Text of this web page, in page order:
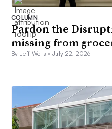
COLUMN
Pardon the
missing from
By Jeff Wells •July 22, 2026